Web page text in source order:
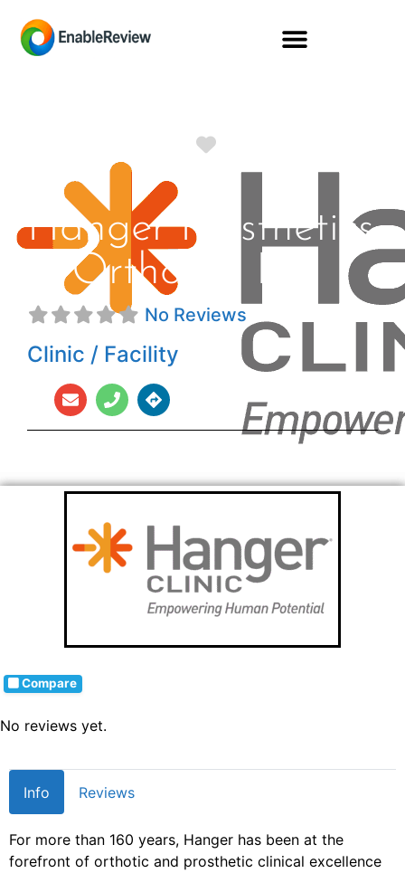
Hanger Prosthetics
& Orthotics Inc
No Reviews
Clinic / Facility
Compare
No reviews yet.
Info Reviews
For more than 160 years, Hanger has been at the
forefront of orthotic and prosthetic clinical excellence